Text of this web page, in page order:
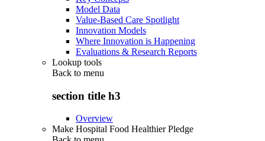
Model Data
Value-Based Care Spotlight
Innovation Models
Where Innovation is Happening
Evaluations & Research Reports
Lookup tools
Back to menu
section title h3
Overview
Make Hospital Food Healthier Pledge